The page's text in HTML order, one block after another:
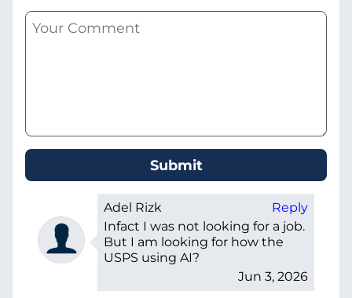
Adel Rizk Reply
Jun 3, 2026
Infact I was not looking for a job.
But I am looking for how the
USPS using AI?